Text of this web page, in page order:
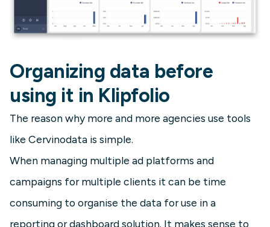
Organizing data before
using it in Klipfolio
The reason why more and more agencies use tools
like Cervinodata is simple.
When managing multiple ad platforms and
campaigns for multiple clients it can be time
consuming to organise the data for use in a
reporting or dashboard solution. It makes sense to